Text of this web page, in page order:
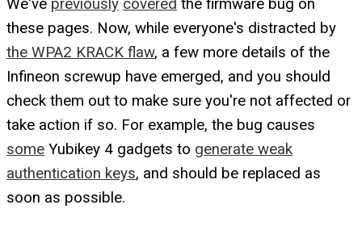
We've previously covered the firmware bug on
these pages. Now, while everyone's distracted by
the WPA2 KRACK flaw, a few more details of the
Infineon screwup have emerged, and you should
check them out to make sure you're not affected or
take action if so. For example, the bug causes
some Yubikey 4 gadgets to generate weak
authentication keys, and should be replaced as
soon as possible.